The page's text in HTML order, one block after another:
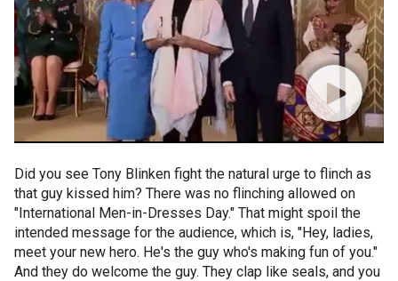
Did you see Tony Blinken fight the natural urge to flinch as
that guy kissed him? There was no flinching allowed on
"International Men-in-Dresses Day." That might spoil the
intended message for the audience, which is, "Hey, ladies,
meet your new hero. He's the guy who's making fun of you."
And they do welcome the guy. They clap like seals, and you